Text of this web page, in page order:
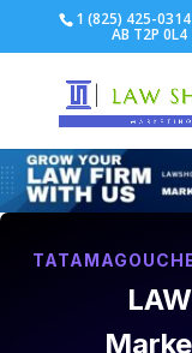
1 (825) 425-
AB T2P 0L4